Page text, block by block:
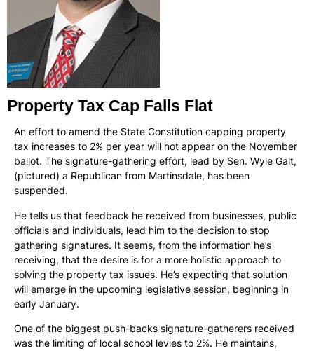
Property Tax Cap Falls Flat
An effort to amend the State Constitution capping property
tax increases to 2% per year will not appear on the November
ballot. The signature-gathering effort, lead by Sen. Wyle Galt,
(pictured) a Republican from Martinsdale, has been
suspended.
He tells us that feedback he received from businesses, public
officials and individuals, lead him to the decision to stop
gathering signatures. It seems, from the information he’s
receiving, that the desire is for a more holistic approach to
solving the property tax issues. He’s expecting that solution
will emerge in the upcoming legislative session, beginning in
early January.
One of the biggest push-backs signature-gatherers received
was the limiting of local school levies to 2%. He maintains,